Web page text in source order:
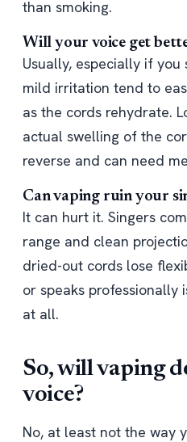
than smoking.
Will your voice get
Usually, especially if
mild irritation tend to
as the cords rehydrate.
actual swelling of the
reverse and can need
Can vaping ruin your
It can hurt it. Singers
range and clean
dried-out cords lose
or speaks
at all.
So, will vaping
voice?
No, at least not the way